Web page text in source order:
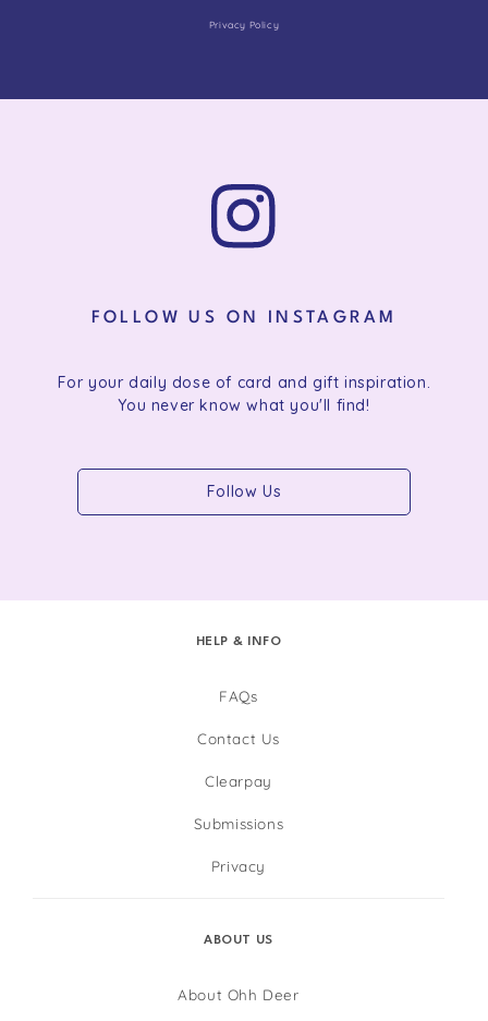
Privacy Policy
FOLLOW US ON INSTAGRAM
For your daily dose of card and gift inspiration.
You never know what you'll find!
Follow Us
HELP & INFO
FAQs
Contact Us
Clearpay
Submissions
Privacy
ABOUT US
About Ohh Deer